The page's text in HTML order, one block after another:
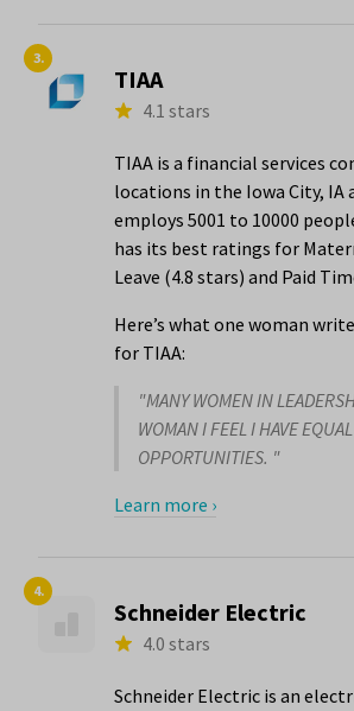
3.
TIAA
4.1 stars
TIAA is a financial services
locations in the Iowa City, IA
employs 5001 to 10000
has its best ratings for
Leave (4.8 stars) and Paid
Here’s what one woman
for TIAA:
"MANY WOMEN IN
WOMAN I FEEL I HAVE EQUAL
OPPORTUNITIES. "
Learn more ›
4.
Schneider Electric
4.0 stars
Schneider Electric is an